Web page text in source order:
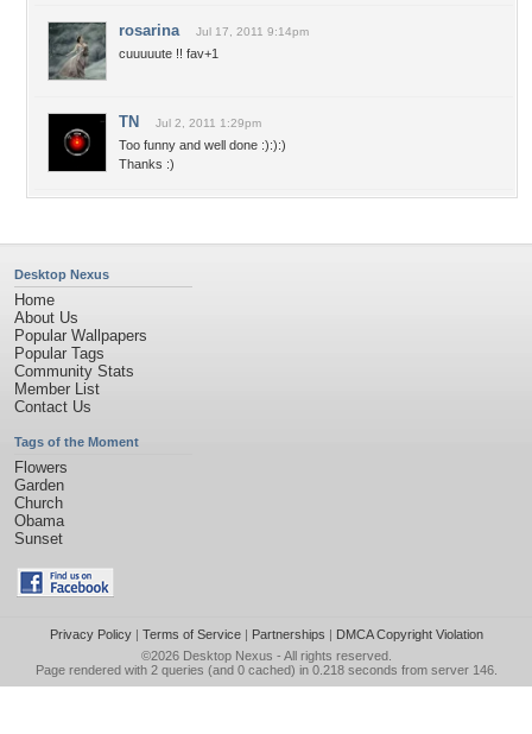
rosarina Jul 17, 2011 9:14pm
cuuuuute !! fav+1
TN Jul 2, 2011 1:29pm
Too funny and well done :):):)
Thanks :)
Desktop Nexus
Home
About Us
Popular Wallpapers
Popular Tags
Community Stats
Member List
Contact Us
Tags of the Moment
Flowers
Garden
Church
Obama
Sunset
Privacy Policy| Terms of Service| Partnerships | DMCA Copyright Violation
©2026 Desktop Nexus - All rights reserved.
Page rendered with 2 queries (and 0 cached) in 0.218 seconds from server 146.